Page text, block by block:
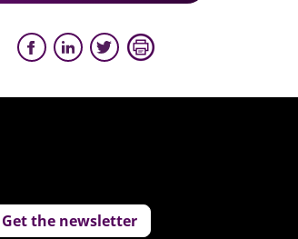
Get the newsletter